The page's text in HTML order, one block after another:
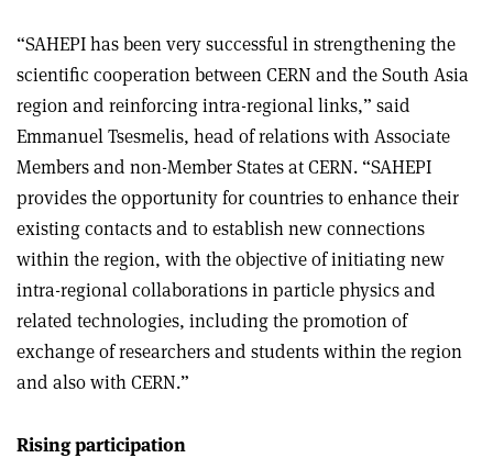
“SAHEPI has been very successful in strengthening the
scientific cooperation between CERN and the South Asia
region and reinforcing intra-regional links,” said
Emmanuel Tsesmelis, head of relations with Associate
Members and non-Member States at CERN. “SAHEPI
provides the opportunity for countries to enhance their
existing contacts and to establish new connections
within the region, with the objective of initiating new
intra-regional collaborations in particle physics and
related technologies, including the promotion of
exchange of researchers and students within the region
and also with CERN.”
Rising participation